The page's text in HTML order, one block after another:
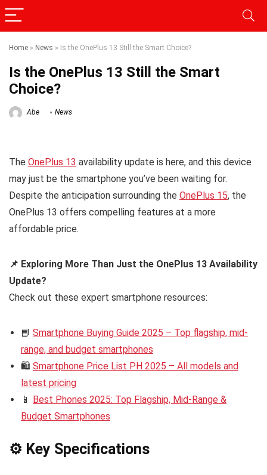
Home » News » Is the OnePlus 13 Still the Smart Choice?
Is the OnePlus 13 Still the Smart
Choice?
Abe News
The OnePlus 13 availability update is here, and this device
may just be the smartphone you’ve been waiting for.
Despite the anticipation surrounding the OnePlus 15, the
OnePlus 13 offers compelling features at a more
affordable price.
📌 Exploring More Than Just the OnePlus 13 Availability
Update?
Check out these expert smartphone resources:
📘 Smartphone Buying Guide 2025 – Top flagship, mid-
range, and budget smartphones
🛍️ Smartphone Price List PH 2025 – All models and
latest pricing
📱 Best Phones 2025: Top Flagship, Mid-Range &
Budget Smartphones
⚙️ Key Specifications